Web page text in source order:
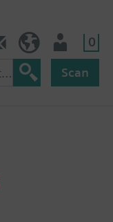
0
Scan